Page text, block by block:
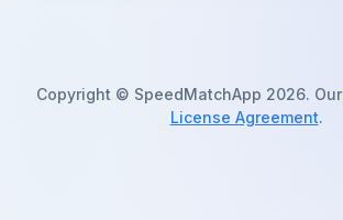
Copyright © SpeedMatchApp 2026. Our
License Agreement.